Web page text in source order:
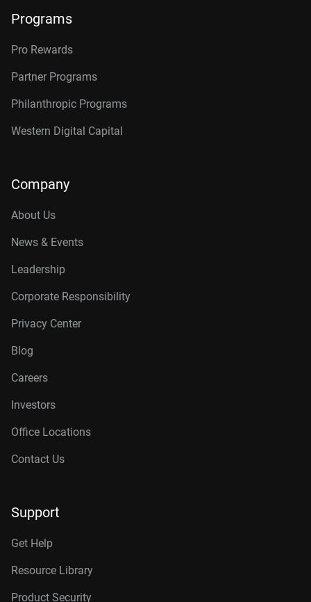
Programs
Pro Rewards
Partner Programs
Philanthropic Programs
Western Digital Capital
Company
About Us
News & Events
Leadership
Corporate Responsibility
Privacy Center
Blog
Careers
Investors
Office Locations
Contact Us
Support
Get Help
Resource Library
Product Security